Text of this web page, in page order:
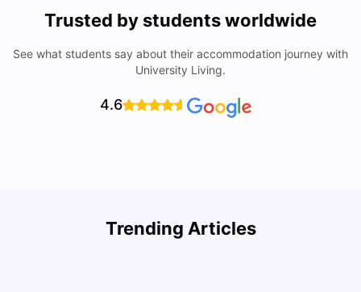
Trusted by students worldwide
See what students say about their accommodation journey with
University Living.
4.6
Trending Articles
Best Areas Guide for Student Housing in Birmingham